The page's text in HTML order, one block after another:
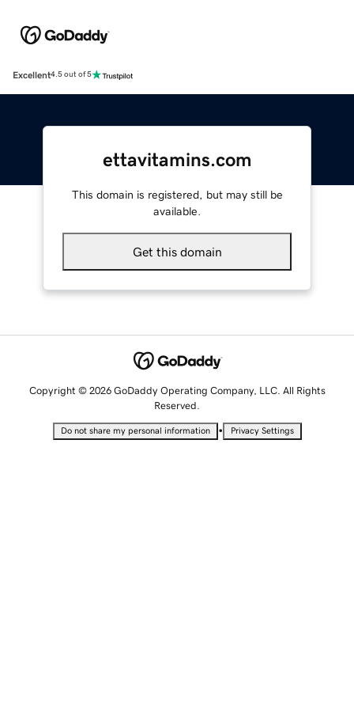
Excellent4.5 out of 5
ettavitamins.com
This domain is registered, but may still be
available.
Get this domain
Copyright © 2026 GoDaddy Operating Company, LLC. All Rights
Reserved.
Do not share my personal information • Privacy Settings